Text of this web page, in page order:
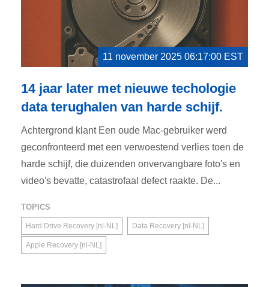
11 november 2025 06:17:00 EST
14 jaar later met nieuwe techologie
data terughalen van harde schijf.
Achtergrond klant Een oude Mac-gebruiker werd
geconfronteerd met een verwoestend verlies toen de
harde schijf, die duizenden onvervangbare foto's en
video's bevatte, catastrofaal defect raakte. De...
TOPICS
Hard Drive Recovery [nl-NL] Data Recovery [nl-NL]
Apple Recovery [nl-NL]